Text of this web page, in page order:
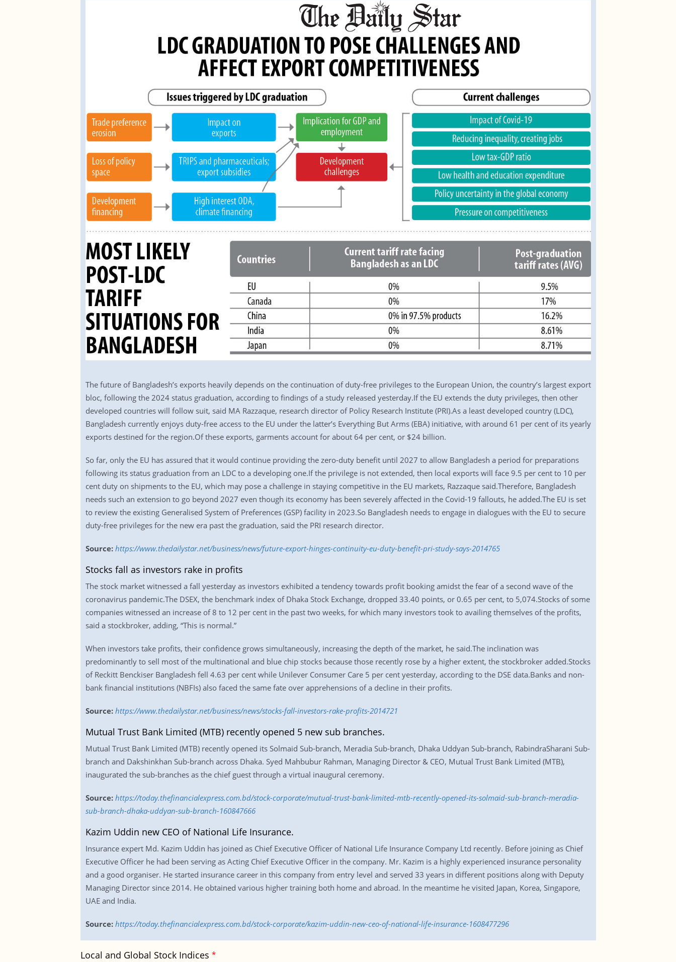
The future of Bangladesh’s exports heavily depends on the continuation of duty-free privileges to the European Union, the country’s largest export
bloc, following the 2024 status graduation, according to findings of a study released yesterday.If the EU extends the duty privileges, then other
developed countries will follow suit, said MA Razzaque, research director of Policy Research Institute (PRI).As a least developed country (LDC),
Bangladesh currently enjoys duty-free access to the EU under the latter’s Everything But Arms (EBA) initiative, with around 61 per cent of its yearly
exports destined for the region.Of these exports, garments account for about 64 per cent, or $24 billion.
So far, only the EU has assured that it would continue providing the zero-duty benefit until 2027 to allow Bangladesh a period for preparations
following its status graduation from an LDC to a developing one.If the privilege is not extended, then local exports will face 9.5 per cent to 10 per
cent duty on shipments to the EU, which may pose a challenge in staying competitive in the EU markets, Razzaque said.Therefore, Bangladesh
needs such an extension to go beyond 2027 even though its economy has been severely affected in the Covid-19 fallouts, he added.The EU is set
to review the existing Generalised System of Preferences (GSP) facility in 2023.So Bangladesh needs to engage in dialogues with the EU to secure
duty-free privileges for the new era past the graduation, said the PRI research director.
Source: https://www.thedailystar.net/business/news/future-export-hinges-continuity-eu-duty-benefit-pri-study-says-2014765
Stocks fall as investors rake in profits
The stock market witnessed a fall yesterday as investors exhibited a tendency towards profit booking amidst the fear of a second wave of the
coronavirus pandemic.The DSEX, the benchmark index of Dhaka Stock Exchange, dropped 33.40 points, or 0.65 per cent, to 5,074.Stocks of some
companies witnessed an increase of 8 to 12 per cent in the past two weeks, for which many investors took to availing themselves of the profits,
said a stockbroker, adding, “This is normal.”
When investors take profits, their confidence grows simultaneously, increasing the depth of the market, he said.The inclination was
predominantly to sell most of the multinational and blue chip stocks because those recently rose by a higher extent, the stockbroker added.Stocks
of Reckitt Benckiser Bangladesh fell 4.63 per cent while Unilever Consumer Care 5 per cent yesterday, according to the DSE data.Banks and non-
bank financial institutions (NBFIs) also faced the same fate over apprehensions of a decline in their profits.
Source: https://www.thedailystar.net/business/news/stocks-fall-investors-rake-profits-2014721
Mutual Trust Bank Limited (MTB) recently opened 5 new sub branches.
Mutual Trust Bank Limited (MTB) recently opened its Solmaid Sub-branch, Meradia Sub-branch, Dhaka Uddyan Sub-branch, RabindraSharani Sub-
branch and Dakshinkhan Sub-branch across Dhaka. Syed Mahbubur Rahman, Managing Director & CEO, Mutual Trust Bank Limited (MTB),
inaugurated the sub-branches as the chief guest through a virtual inaugural ceremony.
Source: https://today.thefinancialexpress.com.bd/stock-corporate/mutual-trust-bank-limited-mtb-recently-opened-its-solmaid-sub-branch-meradia-
sub-branch-dhaka-uddyan-sub-branch-160847666
Kazim Uddin new CEO of National Life Insurance.
Insurance expert Md. Kazim Uddin has joined as Chief Executive Officer of National Life Insurance Company Ltd recently. Before joining as Chief
Executive Officer he had been serving as Acting Chief Executive Officer in the company. Mr. Kazim is a highly experienced insurance personality
and a good organiser. He started insurance career in this company from entry level and served 33 years in different positions along with Deputy
Managing Director since 2014. He obtained various higher training both home and abroad. In the meantime he visited Japan, Korea, Singapore,
UAE and India.
Source: https://today.thefinancialexpress.com.bd/stock-corporate/kazim-uddin-new-ceo-of-national-life-insurance-1608477296
Local and Global Stock Indices *